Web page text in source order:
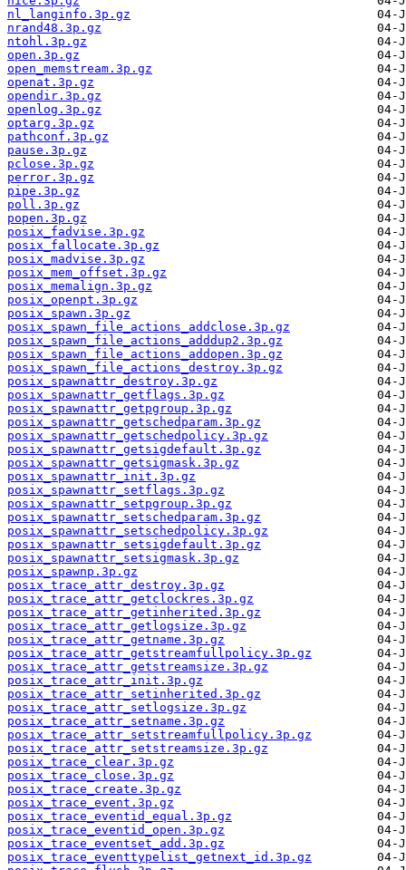
nl_langinfo.3p.gz
nrand48.3p.gz
ntohl.3p.gz
open.3p.gz
open_memstream.3p.gz
openat.3p.gz
opendir.3p.gz
openlog.3p.gz
optarg.3p.gz
pathconf.3p.gz
pause.3p.gz
pclose.3p.gz
perror.3p.gz
pipe.3p.gz
poll.3p.gz
popen.3p.gz
posix_fadvise.3p.gz
posix_fallocate.3p.gz
posix_madvise.3p.gz
posix_mem_offset.3p.gz
posix_memalign.3p.gz
posix_openpt.3p.gz
posix_spawn.3p.gz
posix_spawn_file_actions_addclose.3p.gz
posix_spawn_file_actions_adddup2.3p.gz
posix_spawn_file_actions_addopen.3p.gz
posix_spawn_file_actions_destroy.3p.gz
posix_spawnattr_destroy.3p.gz
posix_spawnattr_getflags.3p.gz
posix_spawnattr_getpgroup.3p.gz
posix_spawnattr_getschedparam.3p.gz
posix_spawnattr_getschedpolicy.3p.gz
posix_spawnattr_getsigdefault.3p.gz
posix_spawnattr_getsigmask.3p.gz
posix_spawnattr_init.3p.gz
posix_spawnattr_setflags.3p.gz
posix_spawnattr_setpgroup.3p.gz
posix_spawnattr_setschedparam.3p.gz
posix_spawnattr_setschedpolicy.3p.gz
posix_spawnattr_setsigdefault.3p.gz
posix_spawnattr_setsigmask.3p.gz
posix_spawnp.3p.gz
posix_trace_attr_destroy.3p.gz
posix_trace_attr_getclockres.3p.gz
posix_trace_attr_getinherited.3p.gz
posix_trace_attr_getlogsize.3p.gz
posix_trace_attr_getname.3p.gz
posix_trace_attr_getstreamfullpolicy.3p.gz
posix_trace_attr_getstreamsize.3p.gz
posix_trace_attr_init.3p.gz
posix_trace_attr_setinherited.3p.gz
posix_trace_attr_setlogsize.3p.gz
posix_trace_attr_setname.3p.gz
posix_trace_attr_setstreamfullpolicy.3p.gz
posix_trace_attr_setstreamsize.3p.gz
posix_trace_clear.3p.gz
posix_trace_close.3p.gz
posix_trace_create.3p.gz
posix_trace_event.3p.gz
posix_trace_eventid_equal.3p.gz
posix_trace_eventid_open.3p.gz
posix_trace_eventset_add.3p.gz
posix_trace_eventtypelist_getnext_id.3p.gz